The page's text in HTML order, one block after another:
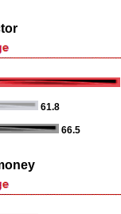
61.8
66.5